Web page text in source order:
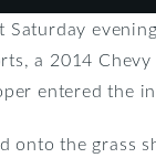
a 2014
entered the
the grass